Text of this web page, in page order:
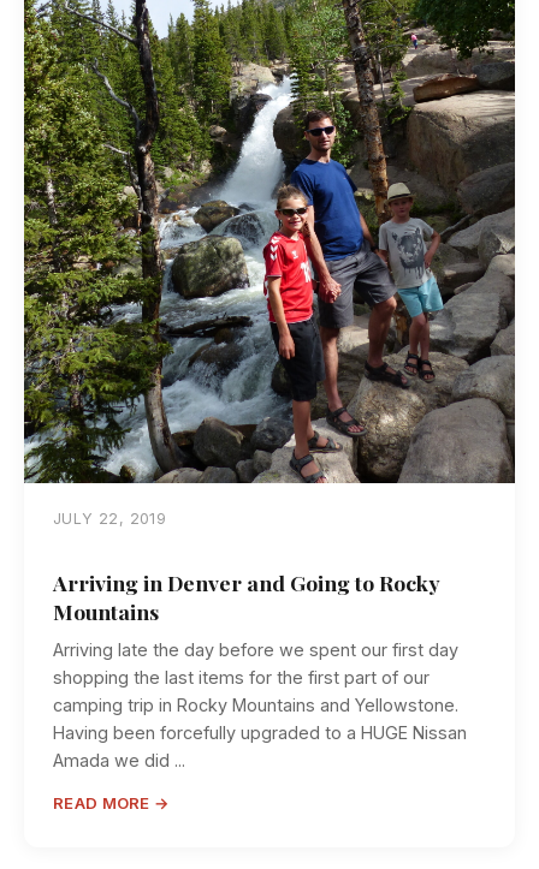
JULY 22, 2019
Arriving in Denver and Going to Rocky
Mountains
Arriving late the day before we spent our first day
shopping the last items for the first part of our
camping trip in Rocky Mountains and Yellowstone.
Having been forcefully upgraded to a HUGE Nissan
Amada we did ...
READ MORE →